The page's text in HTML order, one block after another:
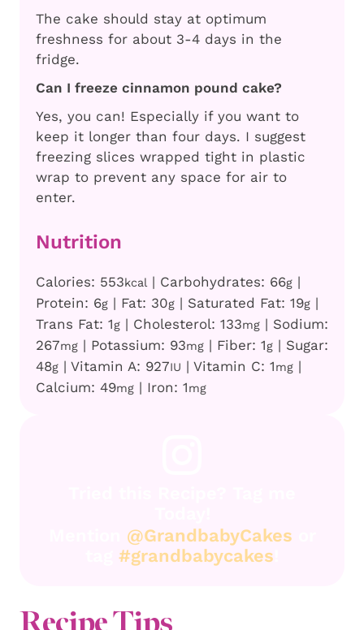
The cake should stay at optimum
freshness for about 3-4 days in the
fridge.
Can I freeze cinnamon pound cake?
Yes, you can! Especially if you want to
keep it longer than four days. I suggest
freezing slices wrapped tight in plastic
wrap to prevent any space for air to
enter.
Nutrition
Calories: 553kcal| Carbohydrates: 66g |
Protein: 6g | Fat: 30g | Saturated Fat: 19g |
Trans Fat: 1g | Cholesterol: 133mg | Sodium:
267mg | Potassium: 93mg | Fiber: 1g | Sugar:
48g | Vitamin A: 927IU | Vitamin C: 1mg |
Calcium: 49mg | Iron: 1mg
@GrandbabyCakes
#grandbabycakes